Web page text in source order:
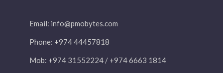
Email: info@pmobytes.com
Phone: +974 44457818
Mob: +974 31552224 / +974 6663 1814